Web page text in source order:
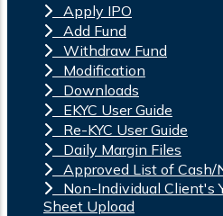
Apply IPO
Add Fund
Withdraw Fund
Modification
Downloads
EKYC User Guide
Re-KYC User Guide
Daily Margin Files
Approved List of Cash/
Non-Individual Client's
Sheet Upload